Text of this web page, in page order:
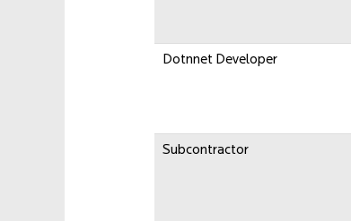
Dotnnet Developer
Subcontractor